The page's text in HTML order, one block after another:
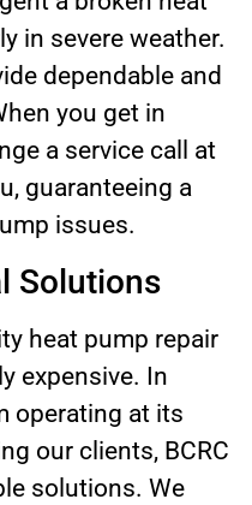
in severe weather.
dependable and
you get in
a service call at
guaranteeing a
issues.
Solutions
heat pump repair
expensive. In
operating at its
our clients, BCRC
solutions. We